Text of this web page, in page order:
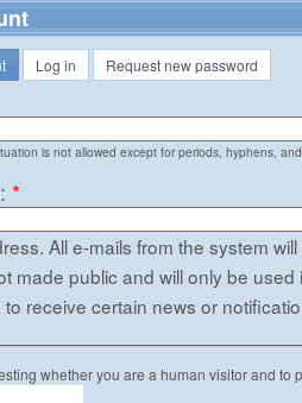
Log in
Request new password
is not allowed except for periods, hyphens,
*
All e-mails from the system
made public and will only be
receive certain news or
whether you are a human visitor and to